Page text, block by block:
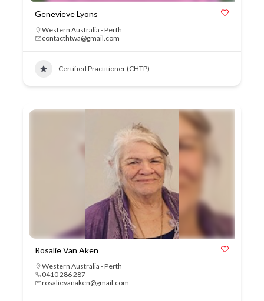
Genevieve Lyons
Western Australia - Perth
contacthtwa@gmail.com
Certified Practitioner (CHTP)
Rosalie Van Aken
Western Australia - Perth
0410 286 287
rosalievanaken@gmail.com